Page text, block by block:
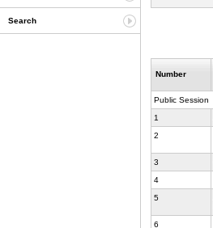
Search
Number
Public Session
1
2
3
4
5
6